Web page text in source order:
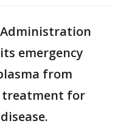
Administration
emergency
from
treatment for